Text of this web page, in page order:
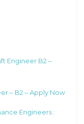
Engineer B2 –
– B2 – Apply Now
Engineers :